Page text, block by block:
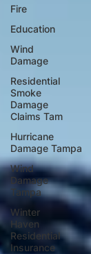
Fire
Education
Wind
Damage
Residential
Smoke
Damage
Claims Tam
Hurricane
Damage Tampa
Wind
Damage
Tampa
Winter
Haven
Residential
Insurance